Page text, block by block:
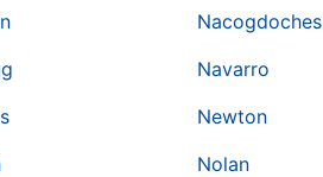
Nacogdoches
Navarro
Newton
Nolan